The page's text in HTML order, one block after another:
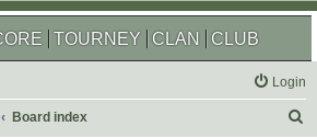
TOURNEY CLAN CLUB
Login
Board index